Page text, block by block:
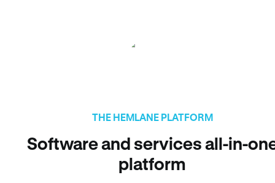
THE HEMLANE PLATFORM
Software and services all-in-
platform